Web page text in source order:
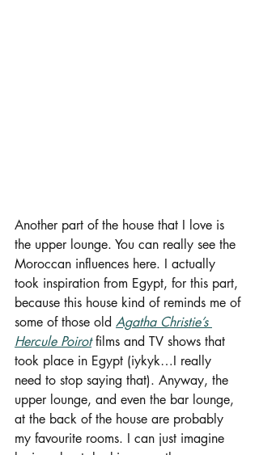
Another part of the house that I love is
the upper lounge. You can really see the
Moroccan influences here. I actually
took inspiration from Egypt, for this part,
because this house kind of reminds me of
some of those old Agatha Christie’s
Hercule Poirot films and TV shows that
took place in Egypt (iykyk…I really
need to stop saying that). Anyway, the
upper lounge, and even the bar lounge,
at the back of the house are probably
my favourite rooms. I can just imagine